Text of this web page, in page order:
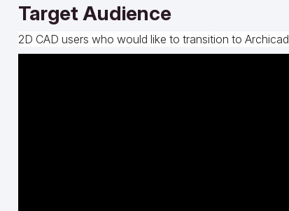
Target Audience
2D CAD users who would like to transition to